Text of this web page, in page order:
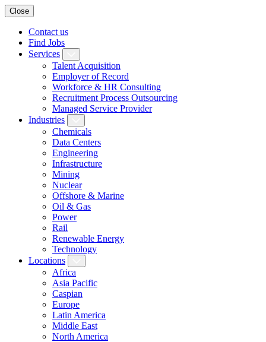
Close
Contact us
Find Jobs
Services
Talent Acquisition
Employer of Record
Workforce & HR Consulting
Recruitment Process Outsourcing
Managed Service Provider
Industries
Chemicals
Data Centers
Engineering
Infrastructure
Mining
Nuclear
Offshore & Marine
Oil & Gas
Power
Rail
Renewable Energy
Technology
Locations
Africa
Asia Pacific
Caspian
Europe
Latin America
Middle East
North America